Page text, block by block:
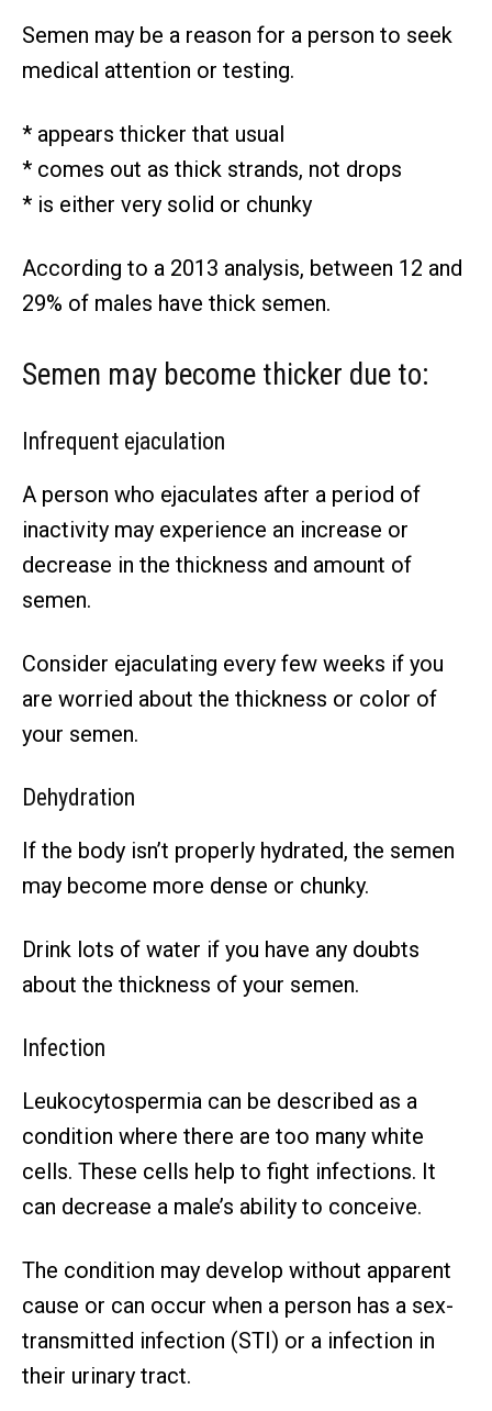
Semen may be a reason for a person to seek
medical attention or testing.
* appears thicker that usual
* comes out as thick strands, not drops
* is either very solid or chunky
According to a 2013 analysis, between 12 and
29% of males have thick semen.
Semen may become thicker due to:
Infrequent ejaculation
A person who ejaculates after a period of
inactivity may experience an increase or
decrease in the thickness and amount of
semen.
Consider ejaculating every few weeks if you
are worried about the thickness or color of
your semen.
Dehydration
If the body isn’t properly hydrated, the semen
may become more dense or chunky.
Drink lots of water if you have any doubts
about the thickness of your semen.
Infection
Leukocytospermia can be described as a
condition where there are too many white
cells. These cells help to fight infections. It
can decrease a male’s ability to conceive.
The condition may develop without apparent
cause or can occur when a person has a sex-
transmitted infection (STI) or a infection in
their urinary tract.